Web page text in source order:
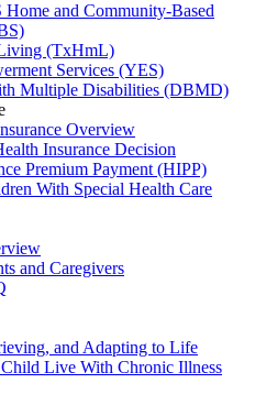
and Community-Based
(TxHmL)
Services (YES)
Multiple Disabilities (DBMD)
Overview
Insurance Decision
Premium Payment (HIPP)
With Special Health Care
and Caregivers
and Adapting to Life
Live With Chronic Illness